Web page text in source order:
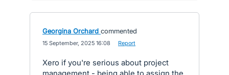
Georgina Orchard commented
15 September, 2025 16:08 Report
Xero if you're serious about project